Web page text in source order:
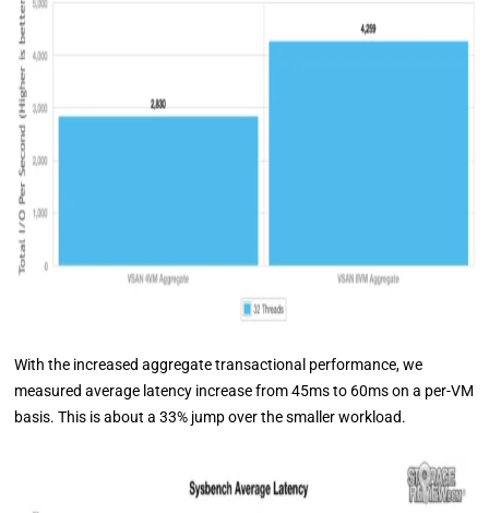
With the increased aggregate transactional performance, we
measured average latency increase from 45ms to 60ms on a per-VM
basis. This is about a 33% jump over the smaller workload.